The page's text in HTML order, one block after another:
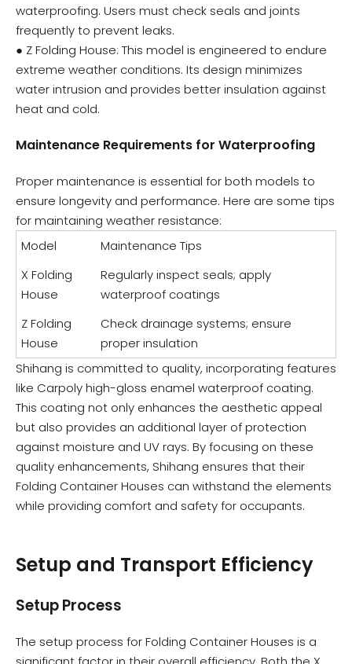
waterproofing. Users must check seals and joints
frequently to prevent leaks.
● Z Folding House: This model is engineered to endure
extreme weather conditions. Its design minimizes
water intrusion and provides better insulation against
heat and cold.
Maintenance Requirements for Waterproofing
Proper maintenance is essential for both models to
ensure longevity and performance. Here are some tips
for maintaining weather resistance:
Model
Maintenance Tips
X Folding
House
Regularly inspect seals; apply
waterproof coatings
Z Folding
House
Check drainage systems; ensure
proper insulation
Shihang is committed to quality, incorporating features
like Carpoly high-gloss enamel waterproof coating.
This coating not only enhances the aesthetic appeal
but also provides an additional layer of protection
against moisture and UV rays. By focusing on these
quality enhancements, Shihang ensures that their
Folding Container Houses can withstand the elements
while providing comfort and safety for occupants.
Setup and Transport Efficiency
Setup Process
The setup process for Folding Container Houses is a